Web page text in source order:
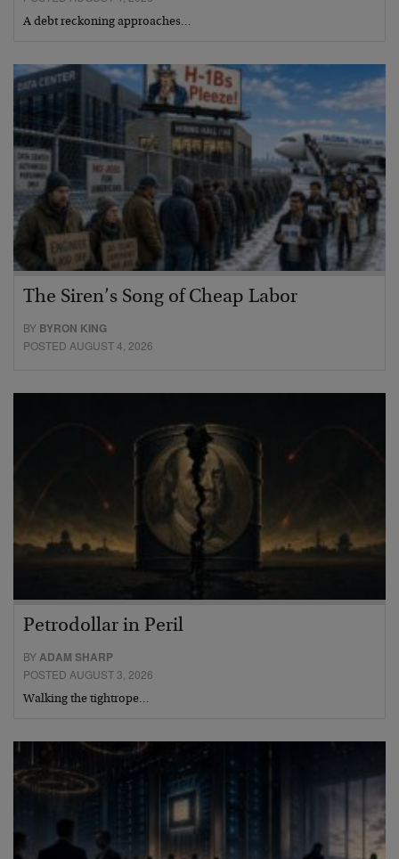
A debt reckoning approaches…
The Siren’s Song of Cheap Labor
BY BYRON KING
POSTED AUGUST 4, 2026
Petrodollar in Peril
BYADAM SHARP
POSTED AUGUST 3, 2026
Walking the tightrope…